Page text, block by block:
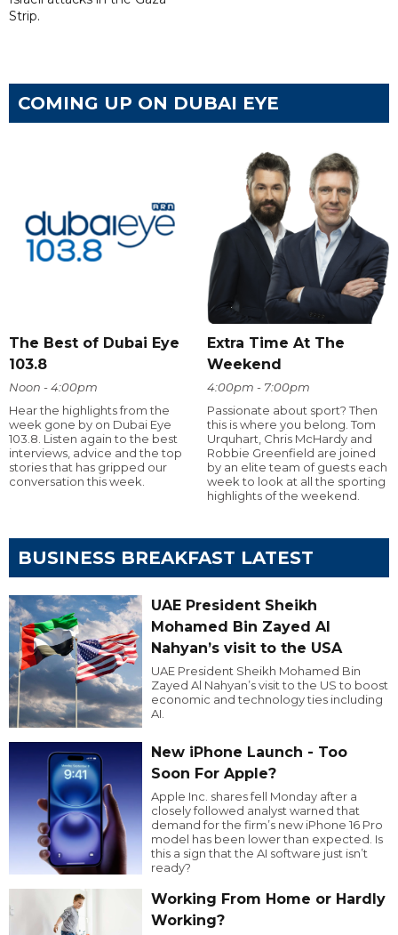
Strip.
COMING UP ON DUBAI EYE
The Best of Dubai Eye
103.8
Noon - 4:00pm
Hear the highlights from the
week gone by on Dubai Eye
103.8. Listen again to the best
interviews, advice and the top
stories that has gripped our
conversation this week.
Extra Time At The
Weekend
4:00pm - 7:00pm
Passionate about sport? Then
this is where you belong. Tom
Urquhart, Chris McHardy and
Robbie Greenfield are joined
by an elite team of guests each
week to look at all the sporting
highlights of the weekend.
BUSINESS BREAKFAST LATEST
UAE President Sheikh
Mohamed Bin Zayed Al
Nahyan’s visit to the USA
UAE President Sheikh Mohamed Bin
Zayed Al Nahyan’s visit to the US to boost
economic and technology ties including
AI.
New iPhone Launch - Too
Soon For Apple?
Apple Inc. shares fell Monday after a
closely followed analyst warned that
demand for the firm’s new iPhone 16 Pro
model has been lower than expected. Is
this a sign that the AI software just isn’t
ready?
Working From Home or Hardly
Working?